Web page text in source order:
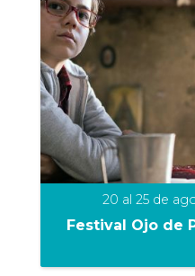
20 al 25 de
Festival Ojo de